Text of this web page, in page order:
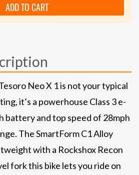
ADD TO CART
Neo X 1 is not your typical
it’s a powerhouse Class 3 e-
battery and top speed of 28mph
The SmartForm C1 Alloy
with a Rockshox Recon
fork this bike lets you ride on